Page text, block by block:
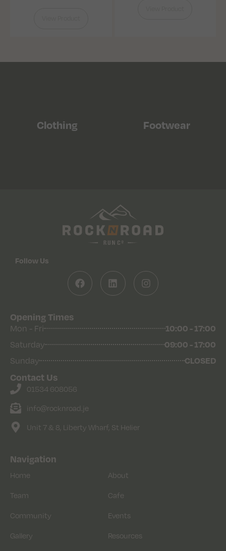
Clothing Footwear
Follow Us
Opening Times
Mon - Fri
10:00 - 17:00
Saturday 09:00 - 17:00
Sunday CLOSED
Contact Us
01534 608056
info@rocknroad.je
Unit 7 & 8, Liberty Wharf, St Helier
Navigation
Home
About
Team
Cafe
Community
Events
Gallery
Resources